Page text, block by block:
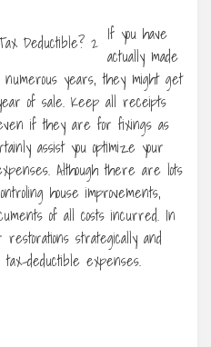
If you have
actually made
years, they might get
of sale. Keep all receipts
if they are for fixings as
assist you optimize your
Although there are lots
house improvements,
of all costs incurred. In
strategically and
deductible expenses.